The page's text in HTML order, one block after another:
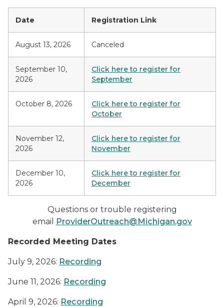
Date Registration Link
August 13, 2026 Canceled
September 10,
2026
Click here to register for
September
October 8, 2026
Click here to register for
October
November 12,
2026
Click here to register for
November
December 10,
2026
Click here to register for
December
Questions or trouble registering
email
ProviderOutreach@Michigan.gov
Recorded Meeting Dates
July 9, 2026: Recording
June 11, 2026: Recording
April 9, 2026: Recording